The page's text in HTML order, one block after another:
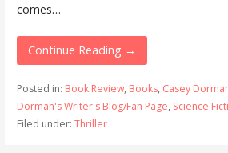
comes…
Continue Reading →
Posted in: Book Review, Books, Casey
Dorman's Writer's Blog/Fan Page, Science
Filed under: Thriller